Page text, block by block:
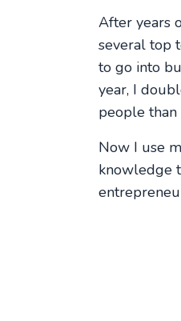
After years
several top
to go into
year, I
people
Now I use
knowledge